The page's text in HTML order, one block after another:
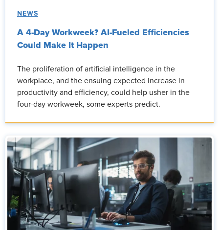
NEWS
A 4-Day Workweek? AI-Fueled Efficiencies
Could Make It Happen
The proliferation of artificial intelligence in the
workplace, and the ensuing expected increase in
productivity and efficiency, could help usher in the
four-day workweek, some experts predict.